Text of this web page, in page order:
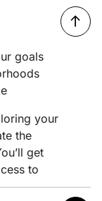
goals
your
the
get
to